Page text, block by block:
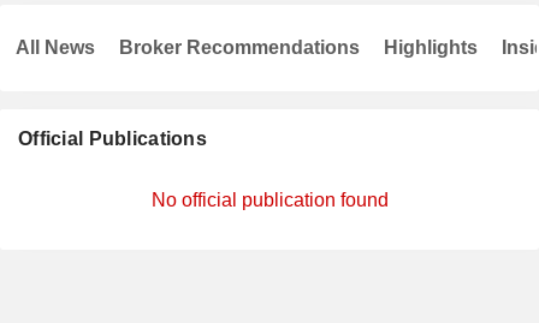
Official Publications
No official publication found
All News Broker Recommendations Highlights